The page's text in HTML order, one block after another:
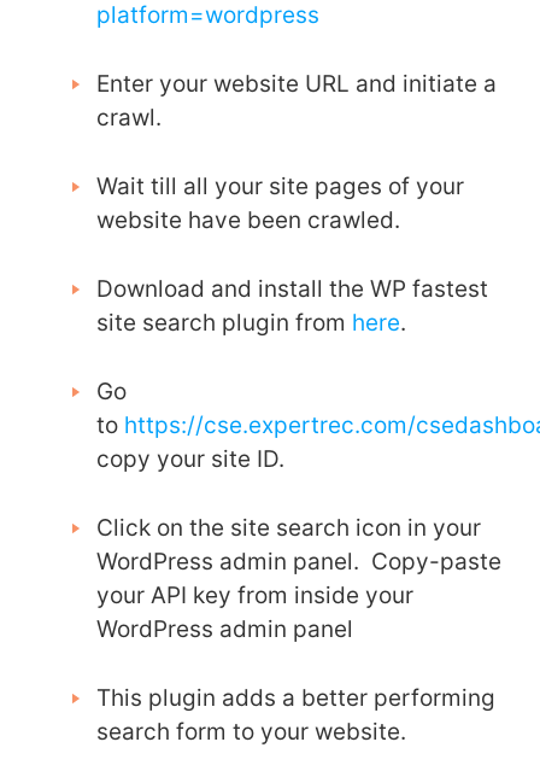
platform=wordpress
Enter your website URL and initiate a
crawl.
Wait till all your site pages of your
website have been crawled.
Download and install the WP fastest
site search plugin from here.
Go
to https://cse.expertrec.com/
copy your site ID.
Click on the site search icon in your
WordPress admin panel. Copy-paste
your API key from inside your
WordPress admin panel
This plugin adds a better performing
search form to your website.